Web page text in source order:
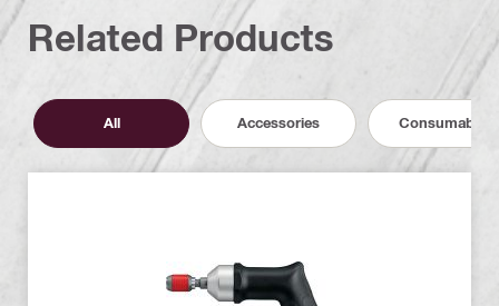
Related Products
All Accessories Consumables